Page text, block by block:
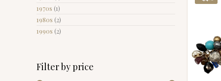
1970s (1)
1980s (2)
1990s (2)
Filter by price